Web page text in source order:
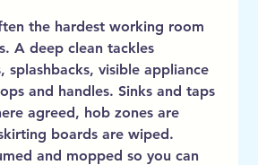
the hardest working room
A deep clean tackles
splashbacks, visible appliance
and handles. Sinks and taps
agreed, hob zones are
boards are wiped.
and mopped so you can